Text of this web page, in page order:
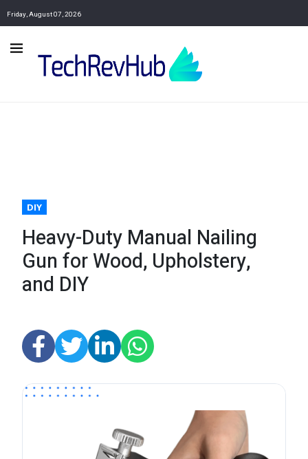
Friday, August 07, 2026
DIY
Heavy-Duty Manual Nailing
Gun for Wood, Upholstery,
and DIY